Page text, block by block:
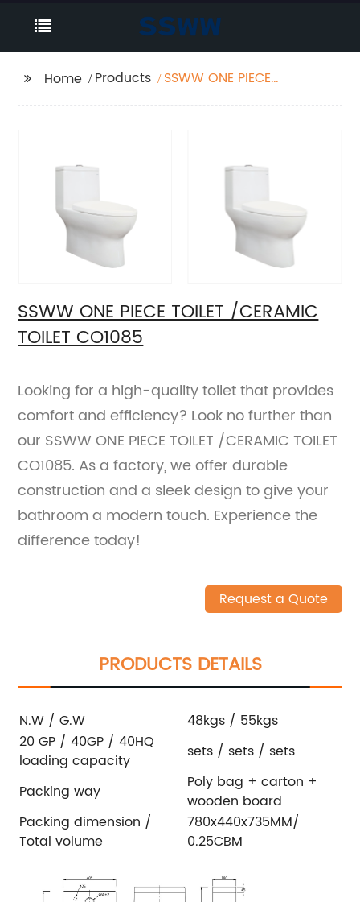
Home Products
SSWW ONE PIECE
SSWW ONE PIECE TOILET /CERAMIC
TOILET CO1085
Looking for a high-quality toilet that provides
comfort and efficiency? Look no further than
our SSWW ONE PIECE TOILET /CERAMIC TOILET
CO1085. As a factory, we offer durable
construction and a sleek design to give your
bathroom a modern touch. Experience the
difference today!
Request a Quote
PRODUCTS DETAILS
N.W / G.W
48kgs / 55kgs
20 GP / 40GP / 40HQ
loading capacity
sets / sets / sets
Packing way
Poly bag + carton +
wooden board
Packing dimension /
Total volume
780x440x735MM/
0.25CBM